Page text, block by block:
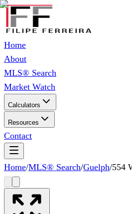
Home
About
MLS® Search
Market Watch
Calculators
Resources
Contact
Home/MLS® Search/Guelph/554